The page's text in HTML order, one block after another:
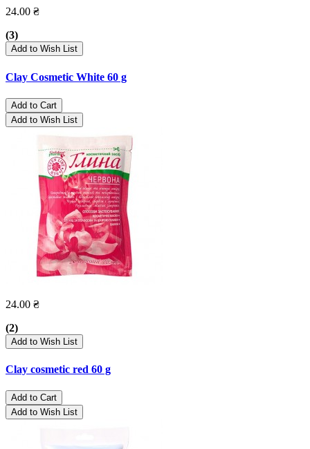
24.00 ₴
(3)
Add to Wish List
Clay Cosmetic White 60 g
Add to Cart
Add to Wish List
24.00 ₴
(2)
Add to Wish List
Clay cosmetic red 60 g
Add to Cart
Add to Wish List